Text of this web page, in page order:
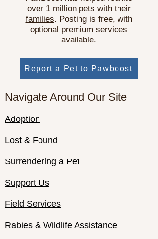
over 1 million pets with their
families. Posting is free, with
optional premium services
available.
Report a Pet to Pawboost
Navigate Around Our Site
Adoption
Lost & Found
Surrendering a Pet
Support Us
Field Services
Rabies & Wildlife Assistance